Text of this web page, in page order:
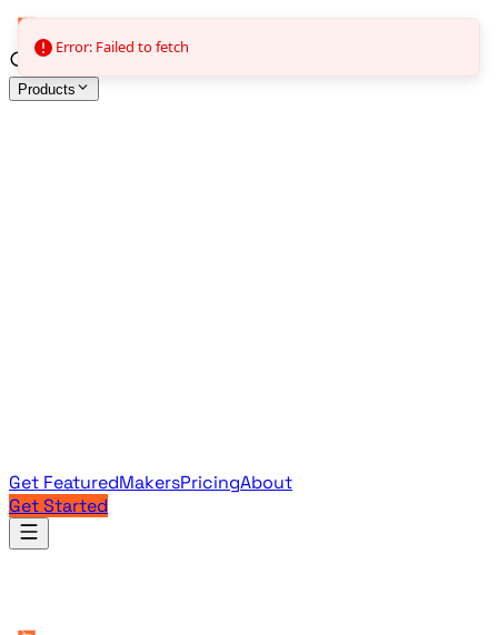
Products
Get FeaturedMakersPricingAbout
Get Started
Products